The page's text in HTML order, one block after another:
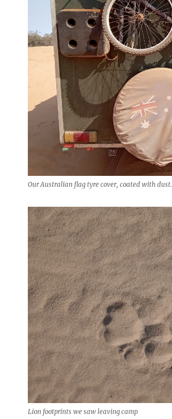
Our Australian flag tyre cover, coated with dust.
Lion footprints we saw leaving camp